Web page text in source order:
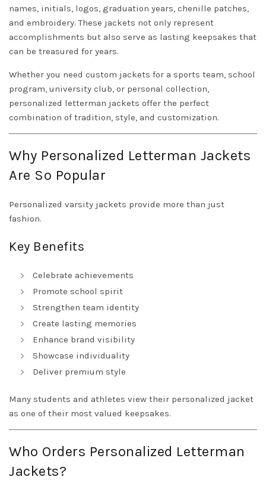
names, initials, logos, graduation years, chenille patches,
and embroidery. These jackets not only represent
accomplishments but also serve as lasting keepsakes that
can be treasured for years.
Whether you need custom jackets for a sports team, school
program, university club, or personal collection,
personalized letterman jackets offer the perfect
combination of tradition, style, and customization.
Why Personalized Letterman Jackets
Are So Popular
Personalized varsity jackets provide more than just
fashion.
Key Benefits
Celebrate achievements
Promote school spirit
Strengthen team identity
Create lasting memories
Enhance brand visibility
Showcase individuality
Deliver premium style
Many students and athletes view their personalized jacket
as one of their most valued keepsakes.
Who Orders Personalized Letterman
Jackets?